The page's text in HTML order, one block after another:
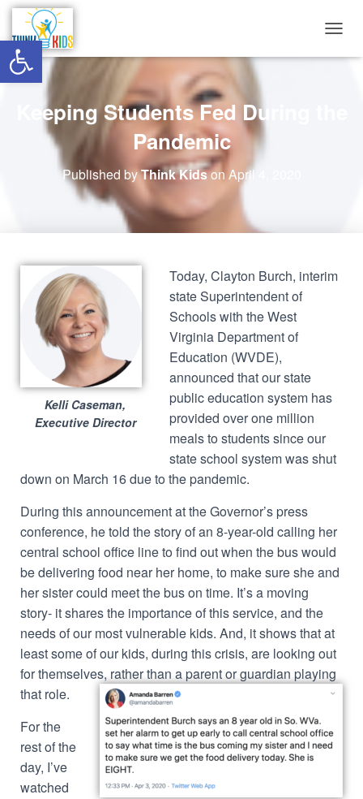
Open toolbar
O
N
Keeping Students Fed During the
Pandemic
Published byThink KidsonApril 4, 2020
Kelli Caseman,
Executive Director
Today, Clayton Burch, interim
state Superintendent of
Schools with the West
Virginia Department of
Education (WVDE),
announced that our state
public education system has
provided over one million
meals to students since our
state school system was shut
down on March 16 due to the pandemic.
During this announcement at the Governor’s press
conference, he told the story of an 8-year-old calling her
central school office line to find out when the bus would
be delivering food near her home, to make sure she and
her sister could meet the bus on time. It’s a moving
story- it shares the importance of this service, and the
needs of our most vulnerable kids. And, it shows that at
least some of our kids, during this crisis, are looking out
for themselves, rather than a parent or guardian playing
that role.
For the
rest of the
day, I’ve
watched